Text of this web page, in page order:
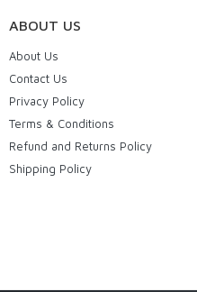
ABOUT US
About Us
Contact Us
Privacy Policy
Terms & Conditions
Refund and Returns Policy
Shipping Policy